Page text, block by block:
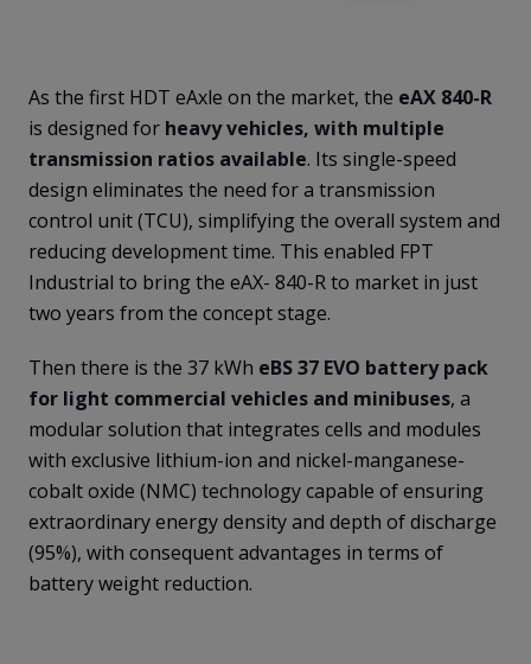
As the first HDT eAxle on the market, the eAX 840-R
is designed for heavy vehicles, with multiple
transmission ratios available. Its single-speed
design eliminates the need for a transmission
control unit (TCU), simplifying the overall system and
reducing development time. This enabled FPT
Industrial to bring the eAX- 840-R to market in just
two years from the concept stage.
Then there is the 37 kWh eBS 37 EVO battery pack
for light commercial vehicles and minibuses, a
modular solution that integrates cells and modules
with exclusive lithium-ion and nickel-manganese-
cobalt oxide (NMC) technology capable of ensuring
extraordinary energy density and depth of discharge
(95%), with consequent advantages in terms of
battery weight reduction.